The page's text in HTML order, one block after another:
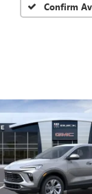
Confirm